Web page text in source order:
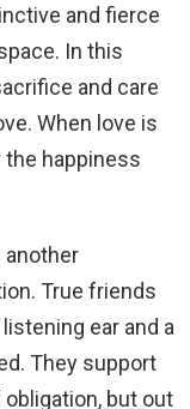
and fierce
In this
and care
When love is
the happiness
another
True friends
ear and a
They support
but out